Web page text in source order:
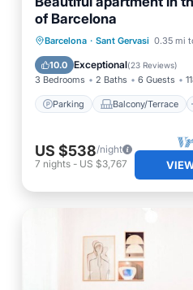
of Barcelona
Barcelona · Sant Gervasi 0.35 mi
10.0 Exceptional(23 Reviews)
3 Bedrooms 2 Baths 6 Guests
Parking Balcony/Terrace
Parking
Balcony/Terrace
Kitchen
Air Conditioner
US $538/night
7 nights - US $3,767